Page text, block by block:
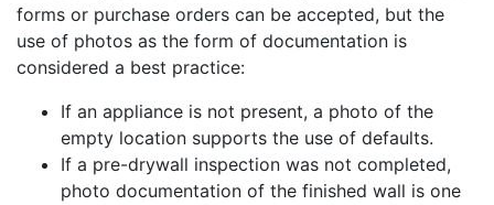
forms or purchase orders can be accepted, but the
use of photos as the form of documentation is
considered a best practice:
If an appliance is not present, a photo of the
empty location supports the use of defaults.
If a pre-drywall inspection was not completed,
photo documentation of the finished wall is one